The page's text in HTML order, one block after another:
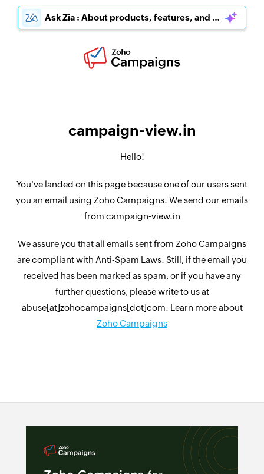
Ask Zia : About products, features, and pricing
campaign-view.in
Hello!
You've landed on this page because one of our users sent
you an email using Zoho Campaigns. We send our emails
from campaign-view.in
We assure you that all emails sent from Zoho Campaigns
are compliant with Anti-Spam Laws. Still, if the email you
received has been marked as spam, or if you have any
further questions, please write to us at
abuse[at]zohocampaigns[dot]com. Learn more about
Zoho Campaigns